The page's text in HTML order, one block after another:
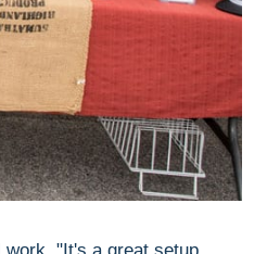
"It's a great setup,